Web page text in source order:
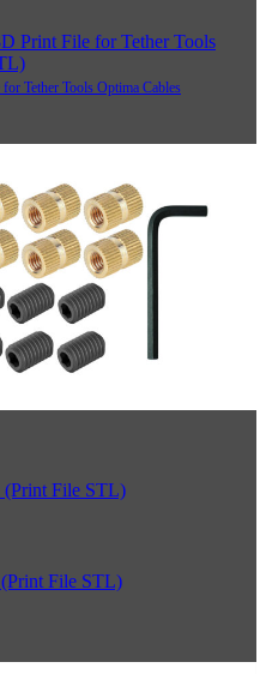
Tether Tools Optima Cables